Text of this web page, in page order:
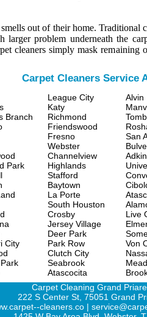
out of their home. Traditional
problem underneath the
cleaners simply mask
Carpet Cleaners Service
Branch
Park
City
League City
Katy
Richmond
Friendswood
Fresno
Webster
Channelview
Highlands
Stafford
Baytown
La Porte
South Houston
Crosby
Jersey Village
Deer Park
Park Row
Clutch City
Seabrook
Atascocita
Alvin
San
Live
Von
Carpet Cleaning Grand
222 S Center St, 75051 Grand
cleaners.co |